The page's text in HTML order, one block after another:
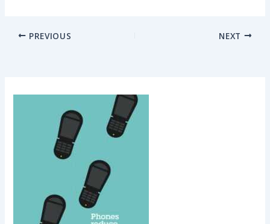
PREVIOUS NEXT